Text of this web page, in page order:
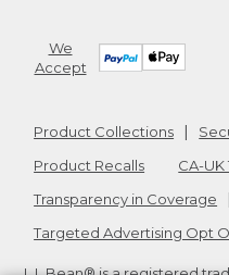
We
Accept
Product Collections
Product Recalls
CA-
Transparency in Coverage
Targeted Advertising Opt